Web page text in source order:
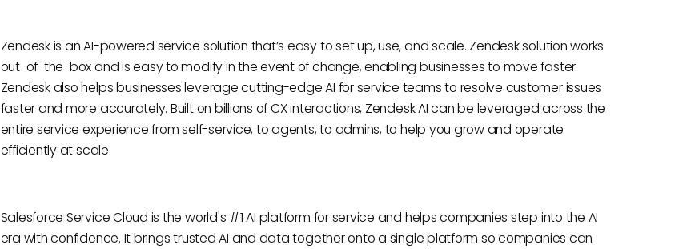
Zendesk is an AI-powered service solution that’s easy to set up, use, and scale. Zendesk solution works
out-of-the-box and is easy to modify in the event of change, enabling businesses to move faster.
Zendesk also helps businesses leverage cutting-edge AI for service teams to resolve customer issues
faster and more accurately. Built on billions of CX interactions, Zendesk AI can be leveraged across the
entire service experience from self-service, to agents, to admins, to help you grow and operate
efficiently at scale.
Salesforce Service Cloud is the world's #1 AI platform for service and helps companies step into the AI
era with confidence. It brings trusted AI and data together onto a single platform so companies can